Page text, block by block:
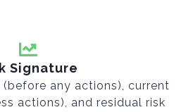
Signature
(before any actions), current
actions), and residual risk